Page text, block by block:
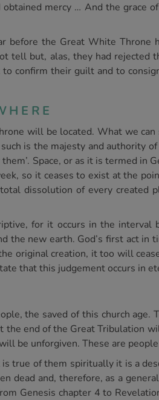
mercy … And the grace
the Great White Throne
tell but, alas, they had rejected
confirm their guilt and to
will be located. What we
is the majesty and authority
Space, or as it is termed in
so it ceases to exist at the
dissolution of every created
for it occurs in the interval
the new earth. God’s first act in
original creation, it too will
that this judgement occurs in
the saved of this church age.
end of the Great Tribulation
be unforgiven. These are
is true of them spiritually it is a
dead and, therefore, as a
Genesis chapter 4 to